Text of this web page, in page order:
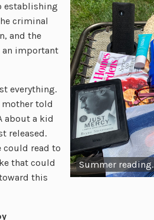
Summer reading.
establishing
criminal
and the
an important
everything.
told
about a kid
released.
could read to
that could
this